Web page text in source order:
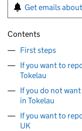
Get emails
Contents
First steps
If you want to
Tokelau
If you do not
in Tokelau
If you want to
UK